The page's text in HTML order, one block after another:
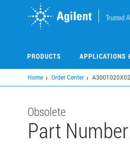
PRODUCTS APPLICATIONS
Home Order Center
Obsolete
Part